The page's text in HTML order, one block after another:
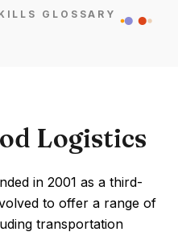
GLOSSARY
Logistics
in 2001 as a third-
to offer a range of
transportation